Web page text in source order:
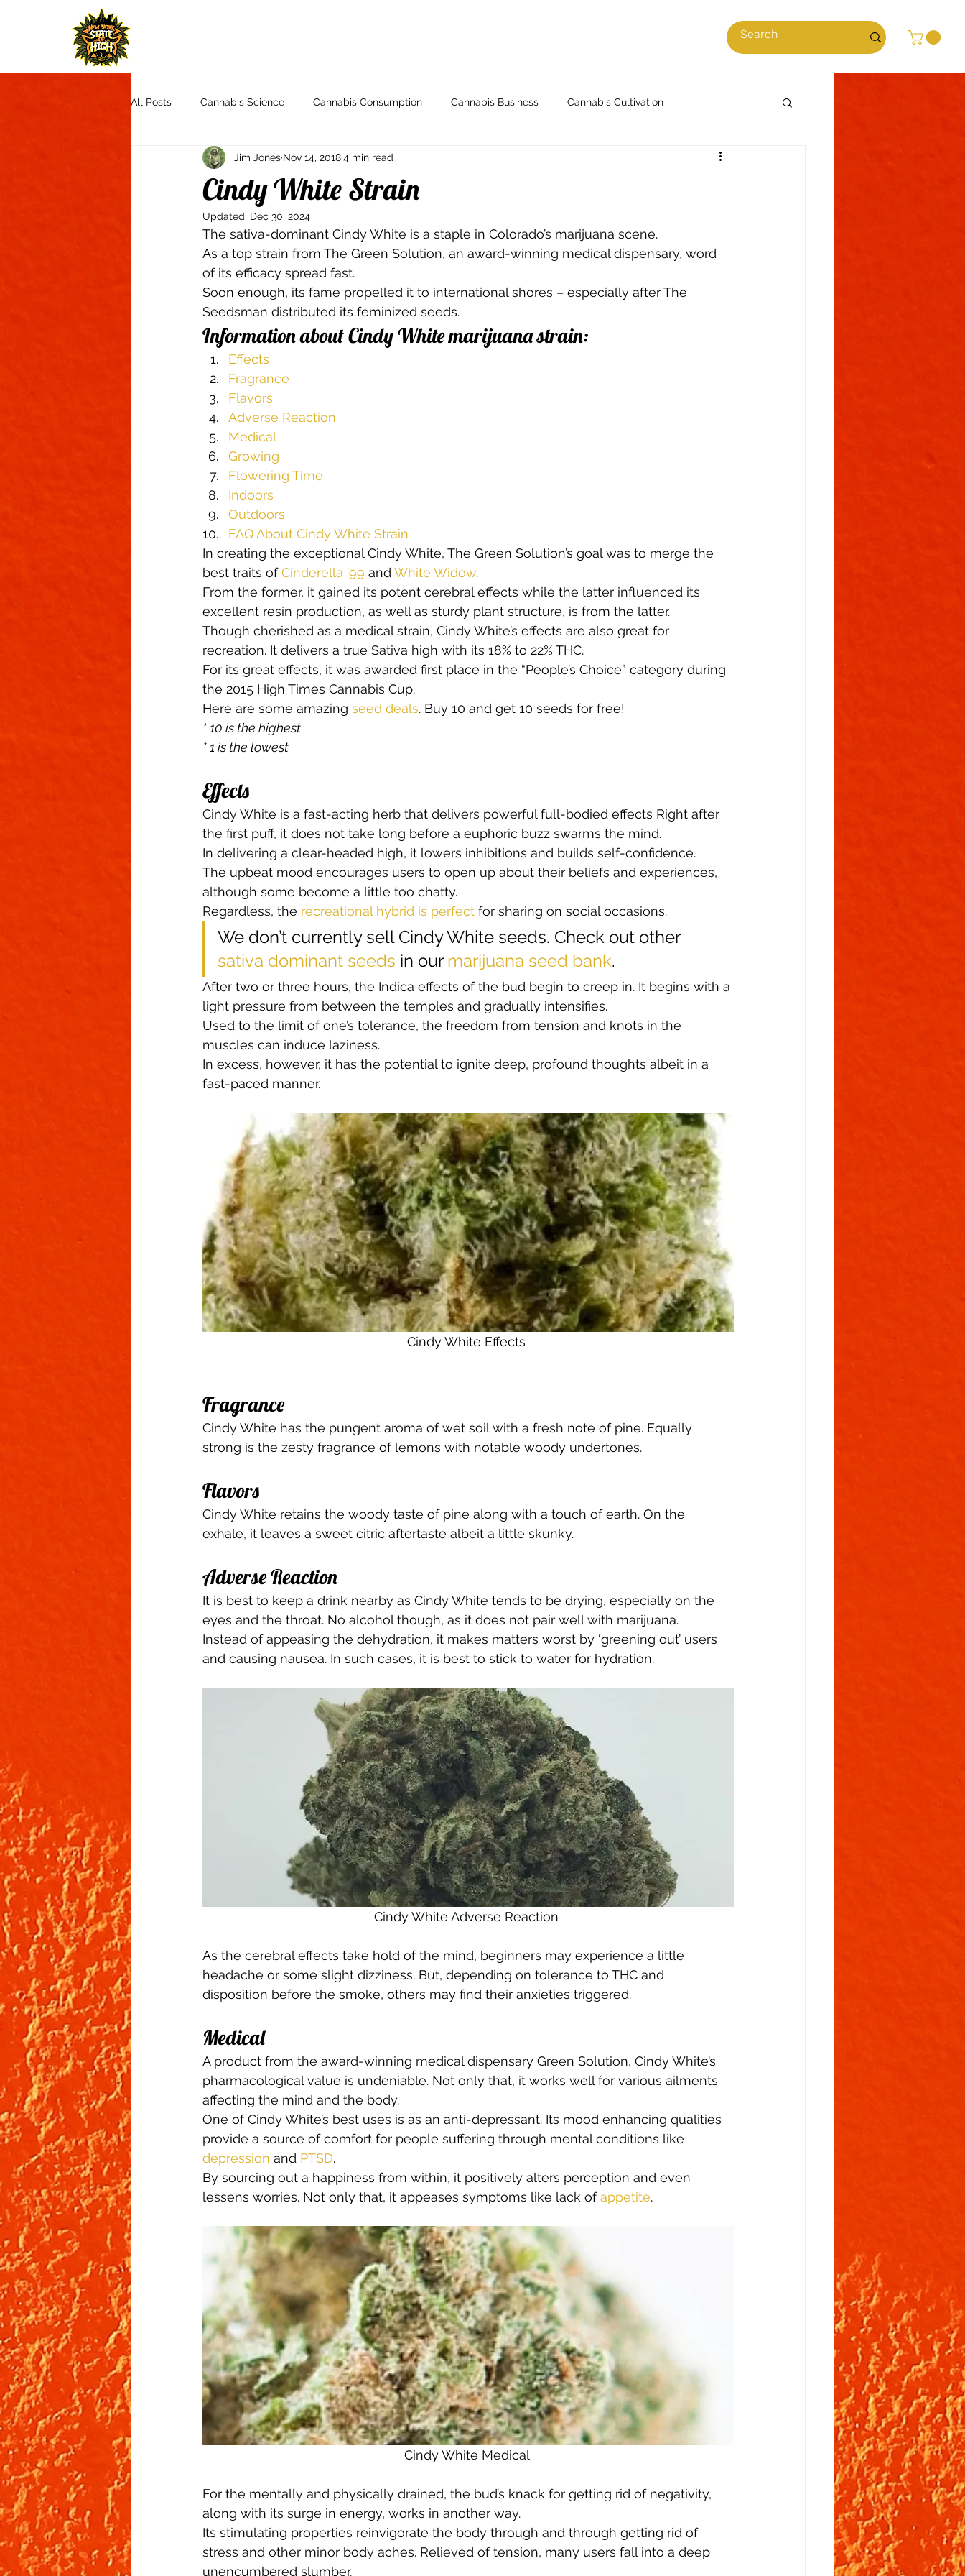
All Posts Cannabis Science Cannabis Consumption Cannabis Business Cannabis Cultivation
Cannabis Culture Community Health & Wellness Cooking with Cannabis
Product Reviews & Recommendatio
Autoflowers Aquaponics Breeding
Climate Control Cannabinoids Cloning Energetic Marijuana Strains Diseases
Growing Indoors
Cindy White Strain
Jim Jones Nov 14, 20184 min read
Updated: Dec 30, 2024
The sativa-dominant Cindy White is a staple in Colorado’s marijuana scene.
As a top strain from The Green Solution, an award-winning medical dispensary, word
of its efficacy spread fast.
Soon enough, its fame propelled it to international shores – especially after The
Seedsman distributed its feminized seeds.
Information about Cindy White marijuana strain:
Effects
Fragrance
Flavors
Adverse Reaction
Medical
Growing
Flowering Time
Indoors
Outdoors
FAQ About Cindy White Strain
In creating the exceptional Cindy White, The Green Solution’s goal was to merge the
best traits of Cinderella ’99 and White Widow.
From the former, it gained its potent cerebral effects while the latter influenced its
excellent resin production, as well as sturdy plant structure, is from the latter.
Though cherished as a medical strain, Cindy White’s effects are also great for
recreation. It delivers a true Sativa high with its 18% to 22% THC.
For its great effects, it was awarded first place in the “People’s Choice” category during
the 2015 High Times Cannabis Cup.
Here are some amazing seed deals. Buy 10 and get 10 seeds for free!
* 10 is the highest
* 1 is the lowest
Effects
Cindy White is a fast-acting herb that delivers powerful full-bodied effects Right after
the first puff, it does not take long before a euphoric buzz swarms the mind.
In delivering a clear-headed high, it lowers inhibitions and builds self-confidence.
The upbeat mood encourages users to open up about their beliefs and experiences,
although some become a little too chatty.
Regardless, the recreational hybrid is perfect for sharing on social occasions.
We don’t currently sell Cindy White seeds. Check out other
sativa dominant seeds in our marijuana seed bank.
After two or three hours, the Indica effects of the bud begin to creep in. It begins with a
light pressure from between the temples and gradually intensifies.
Used to the limit of one’s tolerance, the freedom from tension and knots in the
muscles can induce laziness.
In excess, however, it has the potential to ignite deep, profound thoughts albeit in a
fast-paced manner.
Cindy White Effects
Fragrance
Cindy White has the pungent aroma of wet soil with a fresh note of pine. Equally
strong is the zesty fragrance of lemons with notable woody undertones.
Flavors
Cindy White retains the woody taste of pine along with a touch of earth. On the
exhale, it leaves a sweet citric aftertaste albeit a little skunky.
Adverse Reaction
It is best to keep a drink nearby as Cindy White tends to be drying, especially on the
eyes and the throat. No alcohol though, as it does not pair well with marijuana.
Instead of appeasing the dehydration, it makes matters worst by ‘greening out’ users
and causing nausea. In such cases, it is best to stick to water for hydration.
Cindy White Adverse Reaction
As the cerebral effects take hold of the mind, beginners may experience a little
headache or some slight dizziness. But, depending on tolerance to THC and
disposition before the smoke, others may find their anxieties triggered.
Medical
A product from the award-winning medical dispensary Green Solution, Cindy White’s
pharmacological value is undeniable. Not only that, it works well for various ailments
affecting the mind and the body.
One of Cindy White’s best uses is as an anti-depressant. Its mood enhancing qualities
provide a source of comfort for people suffering through mental conditions like
depression and PTSD.
By sourcing out a happiness from within, it positively alters perception and even
lessens worries. Not only that, it appeases symptoms like lack of appetite.
Cindy White Medical
For the mentally and physically drained, the bud’s knack for getting rid of negativity,
along with its surge in energy, works in another way.
Its stimulating properties reinvigorate the body through and through getting rid of
stress and other minor body aches. Relieved of tension, many users fall into a deep
unencumbered slumber.